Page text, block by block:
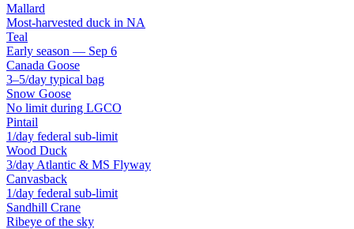
Mallard
Most-harvested duck in NA
Teal
Early season — Sep 6
Canada Goose
3–5/day typical bag
Snow Goose
No limit during LGCO
Pintail
1/day federal sub-limit
Wood Duck
3/day Atlantic & MS Flyway
Canvasback
1/day federal sub-limit
Sandhill Crane
Ribeye of the sky